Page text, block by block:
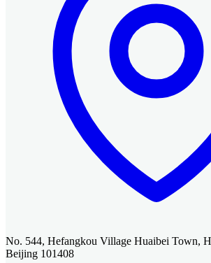
No. 544, Hefangkou Village Huaibei Town,
Beijing 101408